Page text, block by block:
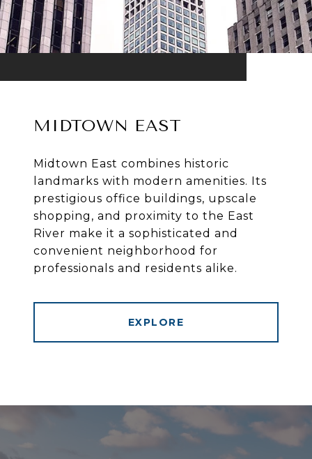
MIDTOWN EAST
Midtown East combines historic
landmarks with modern amenities. Its
prestigious office buildings, upscale
shopping, and proximity to the East
River make it a sophisticated and
convenient neighborhood for
professionals and residents alike.
EXPLORE